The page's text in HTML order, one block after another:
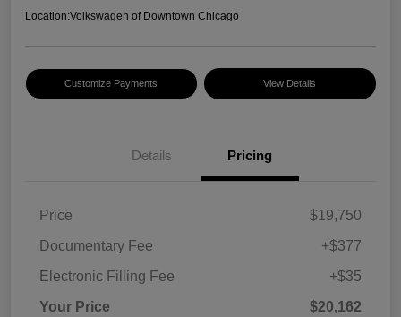
Location:Volkswagen of Downtown Chicago
Customize Payments View Details
Details Pricing
Price
$19,750
Documentary Fee
+$377
Electronic Filling Fee
+$35
Your Price
$20,162